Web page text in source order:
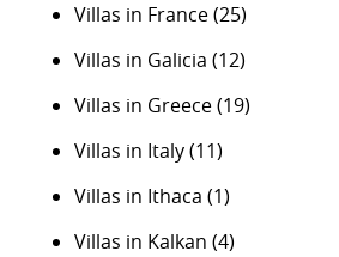
Villas in France(25)
Villas in Galicia (12)
Villas in Greece(19)
Villas in Italy(11)
Villas in Ithaca (1)
Villas in Kalkan (4)